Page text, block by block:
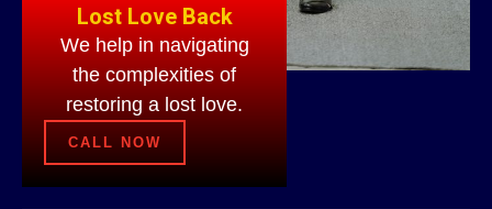
Lost Love Back
We help in navigating
the complexities of
restoring a lost love.
CALL NOW